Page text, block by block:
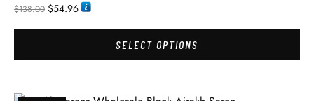
$138.00 $54.96
SELECT OPTIONS